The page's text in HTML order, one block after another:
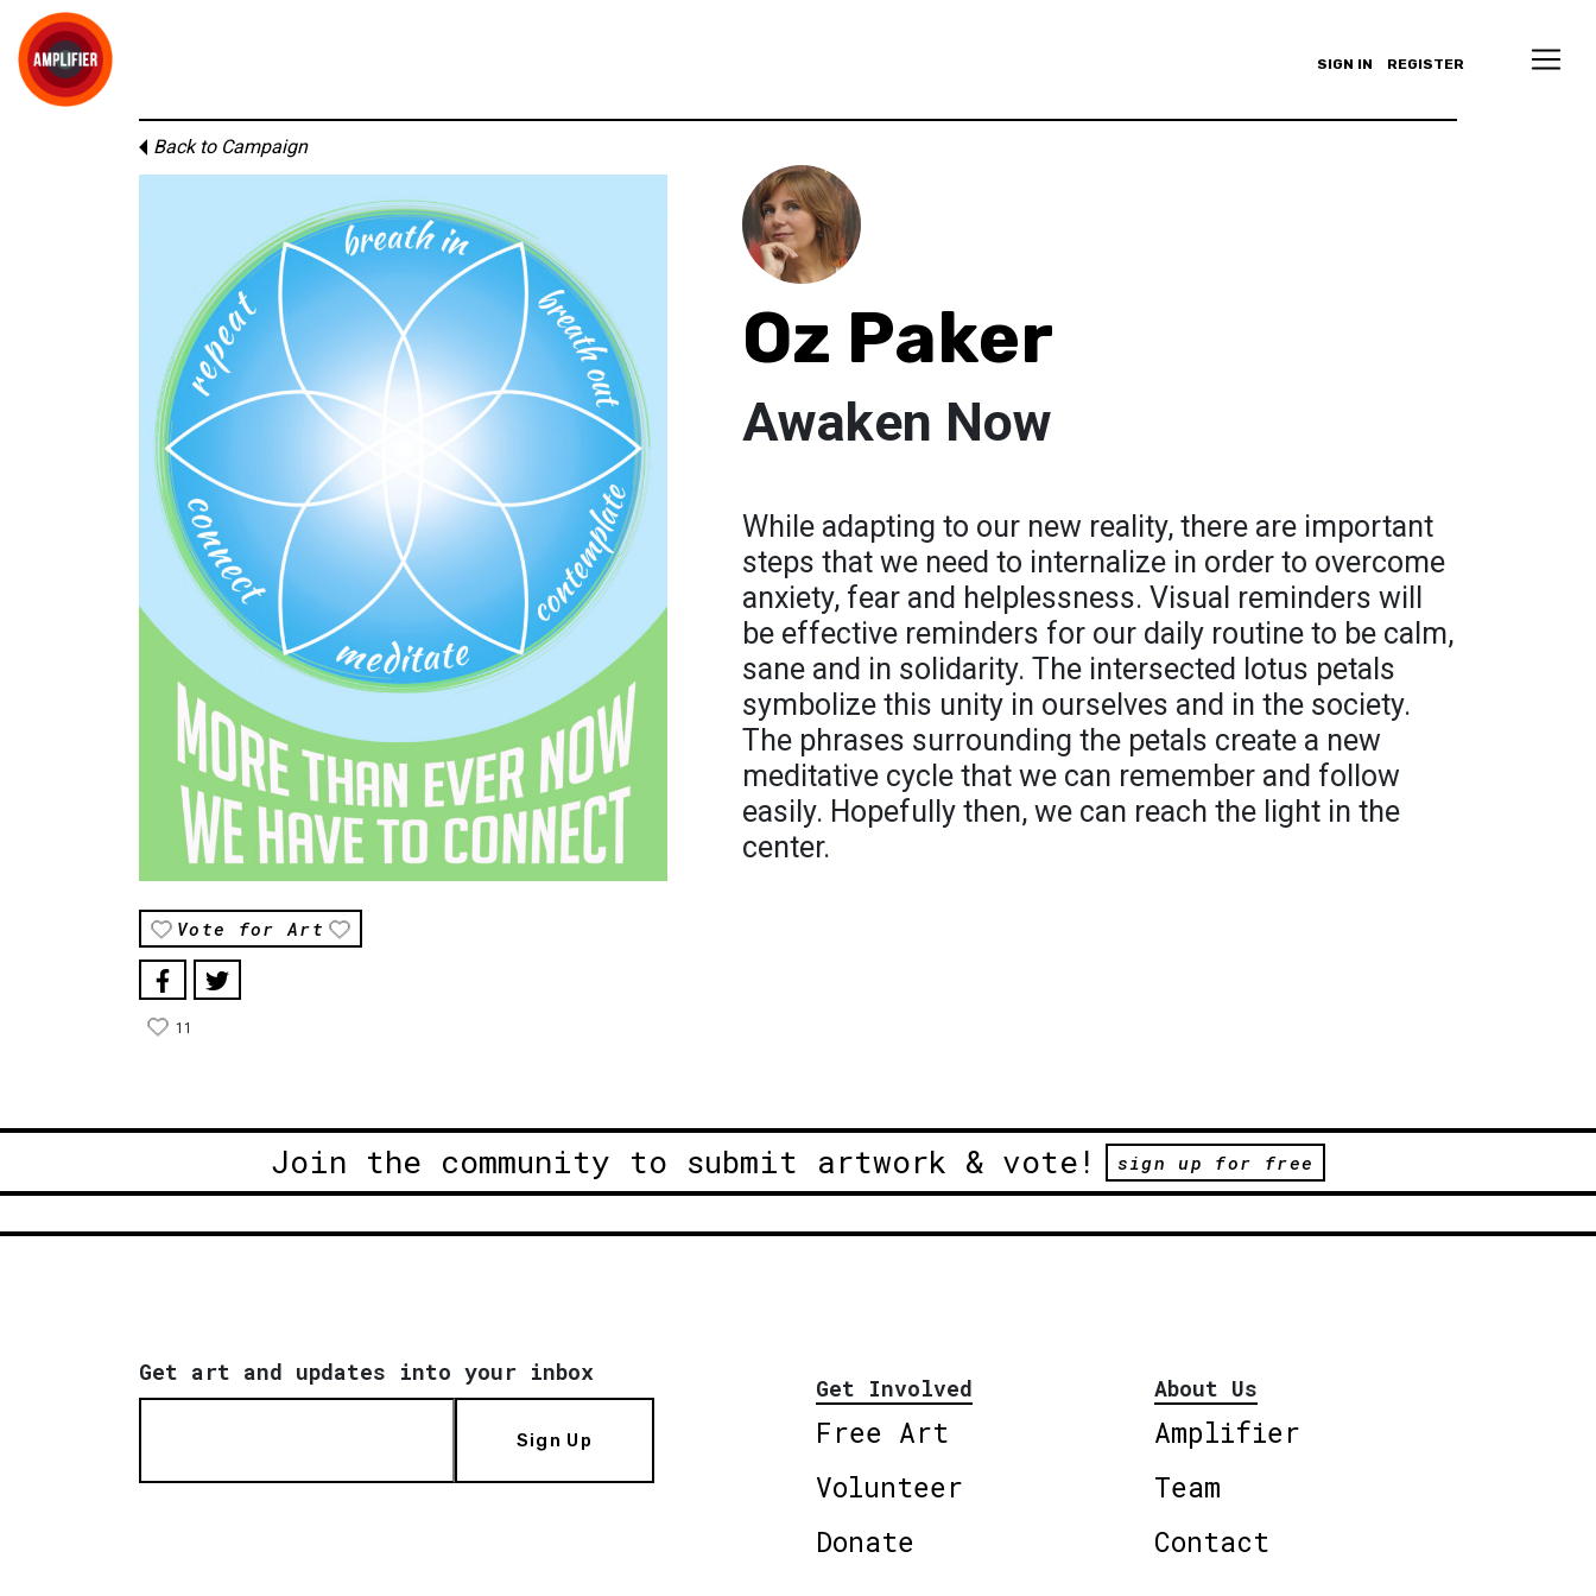
SIGN IN REGISTER
Back to Campaign
Vote for Art
11
Oz Paker
Awaken Now
While adapting to our new reality, there are important
steps that we need to internalize in order to overcome
anxiety, fear and helplessness. Visual reminders will
be effective reminders for our daily routine to be calm,
sane and in solidarity. The intersected lotus petals
symbolize this unity in ourselves and in the society.
The phrases surrounding the petals create a new
meditative cycle that we can remember and follow
easily. Hopefully then, we can reach the light in the
center.
Join the community to submit artwork & vote! sign up for free
Get art and updates into your inbox
Sign Up
Get Involved
Free Art
Volunteer
Donate
About Us
Amplifier
Team
Contact